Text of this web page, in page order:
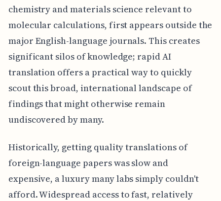
chemistry and materials science relevant to
molecular calculations, first appears outside the
major English-language journals. This creates
significant silos of knowledge; rapid AI
translation offers a practical way to quickly
scout this broad, international landscape of
findings that might otherwise remain
undiscovered by many.
Historically, getting quality translations of
foreign-language papers was slow and
expensive, a luxury many labs simply couldn't
afford. Widespread access to fast, relatively